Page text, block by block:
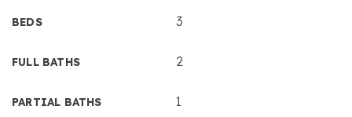
BEDS 3
FULL BATHS 2
PARTIAL BATHS 1